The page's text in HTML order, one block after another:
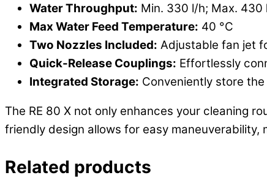
Water Throughput: Min. 330 l/h; Max. 430
Max Water Feed Temperature: 40 °C
Two Nozzles Included: Adjustable fan jet
Quick-Release Couplings: Effortlessly
Integrated Storage: Conveniently store
The RE 80 X not only enhances your cleaning
friendly design allows for easy
Related products